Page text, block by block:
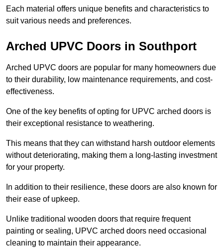
Each material offers unique benefits and characteristics to
suit various needs and preferences.
Arched UPVC Doors in Southport
Arched UPVC doors are popular for many homeowners due
to their durability, low maintenance requirements, and cost-
effectiveness.
One of the key benefits of opting for UPVC arched doors is
their exceptional resistance to weathering.
This means that they can withstand harsh outdoor elements
without deteriorating, making them a long-lasting investment
for your property.
In addition to their resilience, these doors are also known for
their ease of upkeep.
Unlike traditional wooden doors that require frequent
painting or sealing, UPVC arched doors need occasional
cleaning to maintain their appearance.